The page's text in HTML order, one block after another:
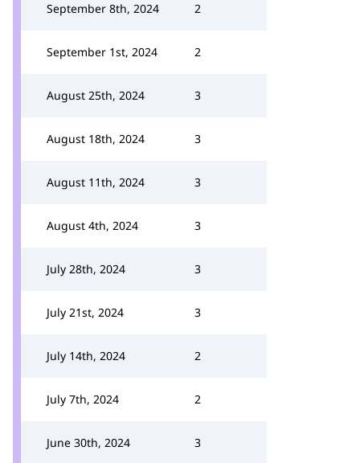
September 8th, 2024 2
September 1st, 2024 2
August 25th, 2024 3
August 18th, 2024 3
August 11th, 2024 3
August 4th, 2024 3
July 28th, 2024 3
July 21st, 2024 3
July 14th, 2024 2
July 7th, 2024 2
June 30th, 2024 3